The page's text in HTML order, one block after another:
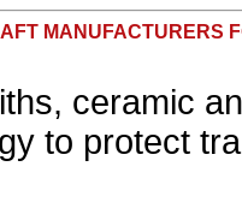
MANUFACTURERS
ceramic
to protect